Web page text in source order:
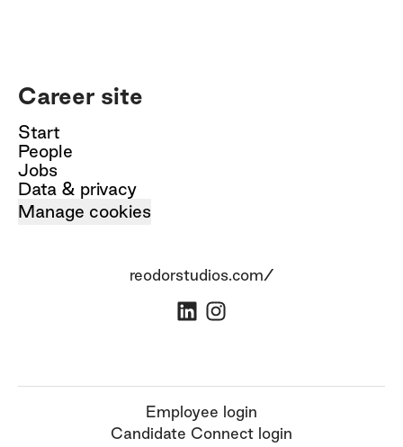
Career site
Start
People
Jobs
Data & privacy
Manage cookies
reodorstudios.com/
Employee login
Candidate Connect login